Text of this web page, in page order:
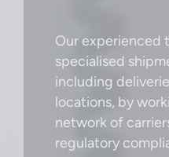
Our experienced
specialised
including
locations, by
network of
regulatory